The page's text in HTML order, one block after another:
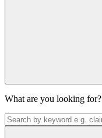
What are you looking for?